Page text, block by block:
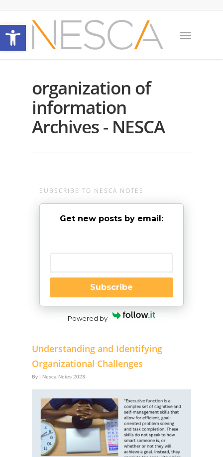
Open toolbar
organization of
information
Archives - NESCA
SUBSCRIBE TO NESCA NOTES
Get new posts by email:
Subscribe
Powered by
Understanding and Identifying
Organizational Challenges
By | Nesca Notes 2023